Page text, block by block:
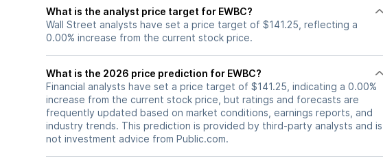
What is the analyst price target for EWBC?
Wall Street analysts have set a price target of $141.25, reflecting a
0.00% increase from the current stock price.
What is the 2026 price prediction for EWBC?
Financial analysts have set a price target of $141.25, indicating a 0.00%
increase from the current stock price, but ratings and forecasts are
frequently updated based on market conditions, earnings reports, and
industry trends. This prediction is provided by third-party analysts and is
not investment advice from Public.com.